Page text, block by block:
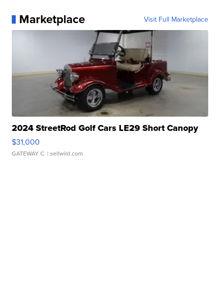
Marketplace Visit Full Marketplace
2024 StreetRod Golf Cars LE29 Short Canopy
$31,000
GATEWAY C. | sellwild.com